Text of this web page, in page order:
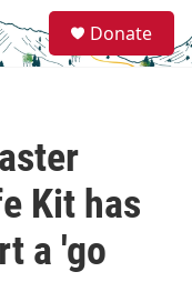
e
a
Donate
Kit has
a 'go